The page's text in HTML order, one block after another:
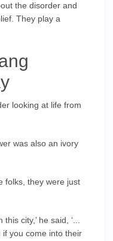
the disorder and
They play a
looking at life from
was also an ivory
folks, they were just
city,’ he said, ‘...
if you come into their